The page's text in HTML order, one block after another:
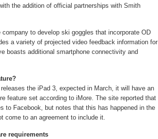
the addition of official partnerships with Smith
to develop ski goggles that incorporate OD
a variety of projected video feedback information for
boasts additional smartphone connectivity and
the iPad 3, expected in March, it will have an
feature set according to iMore. The site reported that
to Facebook, but notes that this has happened in the
come to an agreement to include it.
requirements